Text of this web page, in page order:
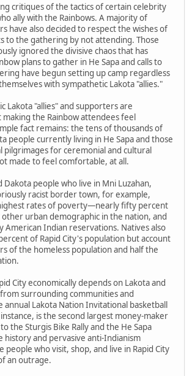
critiques of the tactics of certain celebrity
ally with the Rainbows. A majority of
have also decided to respect the wishes of
to the gathering by not attending. Those
ignored the divisive chaos that has
plans to gather in He Sapa and calls to
have begun setting up camp regardless
with sympathetic Lakota "allies."
Lakota "allies" and supporters are
the Rainbow attendees feel
fact remains: the tens of thousands of
people currently living in He Sapa and those
pilgrimages for ceremonial and cultural
made to feel comfortable, at all.
Dakota people who live in Mni Luzahan,
racist border town, for example,
rates of poverty—nearly fifty percent
urban demographic in the nation, and
American Indian reservations. Natives also
of Rapid City's population but account
of the homeless population and half the
City economically depends on Lakota and
surrounding communities and
annual Lakota Nation Invitational basketball
is the second largest money-maker
the Sturgis Bike Rally and the He Sapa
history and pervasive anti-Indianism
people who visit, shop, and live in Rapid City
an outrage.